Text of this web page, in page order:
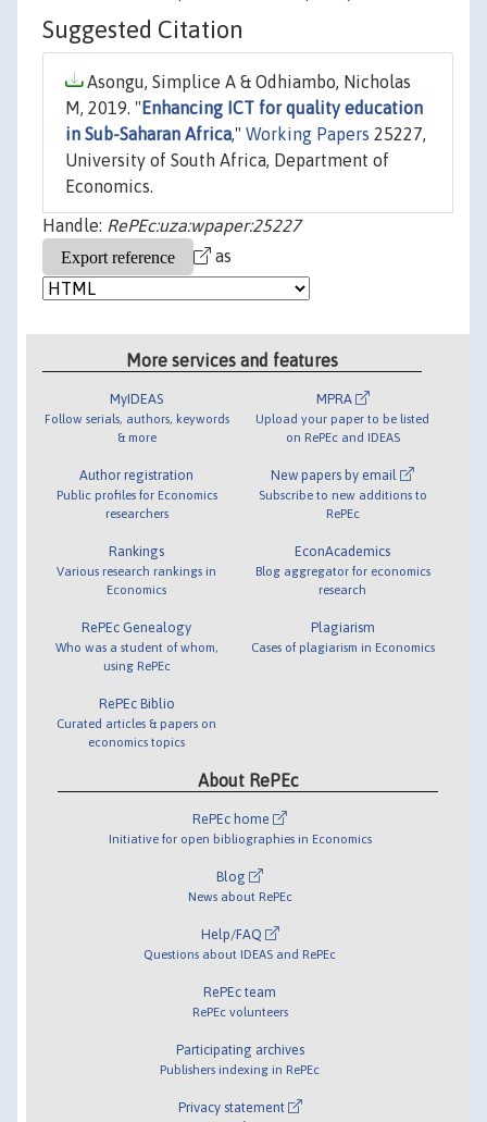
Suggested Citation
Asongu, Simplice A & Odhiambo, Nicholas
M, 2019. " Enhancing ICT for quality education
in Sub-Saharan Africa," Working Papers 25227,
University of South Africa, Department of
Economics.
Handle: RePEc:uza:wpaper:25227
as
More services and features
MyIDEAS
Follow serials, authors, keywords
& more
Author registration
Public profiles for Economics
researchers
Rankings
Various research rankings in
Economics
RePEc Genealogy
Who was a student of whom,
using RePEc
RePEc Biblio
Curated articles & papers on
economics topics
MPRA
Upload your paper to be listed
on RePEc and IDEAS
New papers by email
Subscribe to new additions to
RePEc
EconAcademics
Blog aggregator for economics
research
Plagiarism
Cases of plagiarism in Economics
About RePEc
RePEc home
Initiative for open bibliographies in Economics
Blog
News about RePEc
Help/FAQ
Questions about IDEAS and RePEc
RePEc team
RePEc volunteers
Participating archives
Publishers indexing in RePEc
Privacy statement